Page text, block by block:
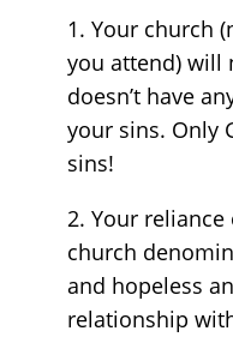
1. Your church
you attend) will
doesn’t have
your sins. Only
sins!
2. Your
church
and hopeless
relationship